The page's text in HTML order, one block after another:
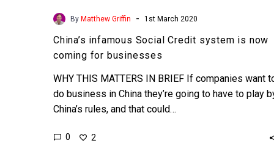
By Matthew Griffin - 1st March 2020
China’s infamous Social Credit system is now
coming for businesses
WHY THIS MATTERS IN BRIEF If companies want
do business in China they’re going to have to play
China’s rules, and that could…
0 2